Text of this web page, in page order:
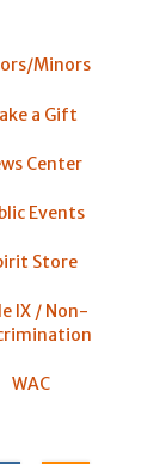
Minors
a Gift
Center
Events
Store
IX / Non-
WAC